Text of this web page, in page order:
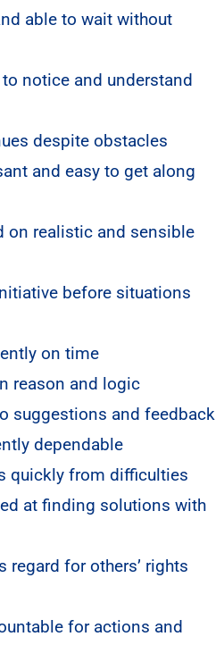
able to wait without
notice and understand
despite obstacles
and easy to get along
on realistic and sensible
before situations
on time
reason and logic
suggestions and feedback
dependable
quickly from difficulties
at finding solutions with
regard for others’ rights
for actions and